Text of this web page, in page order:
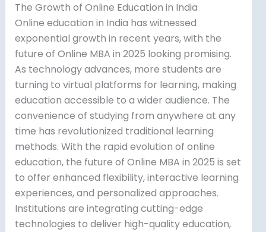
The Growth of Online Education in India
Online education in India has witnessed
exponential growth in recent years, with the
future of Online MBA in 2025 looking promising.
As technology advances, more students are
turning to virtual platforms for learning, making
education accessible to a wider audience. The
convenience of studying from anywhere at any
time has revolutionized traditional learning
methods. With the rapid evolution of online
education, the future of Online MBA in 2025 is set
to offer enhanced flexibility, interactive learning
experiences, and personalized approaches.
Institutions are integrating cutting-edge
technologies to deliver high-quality education,